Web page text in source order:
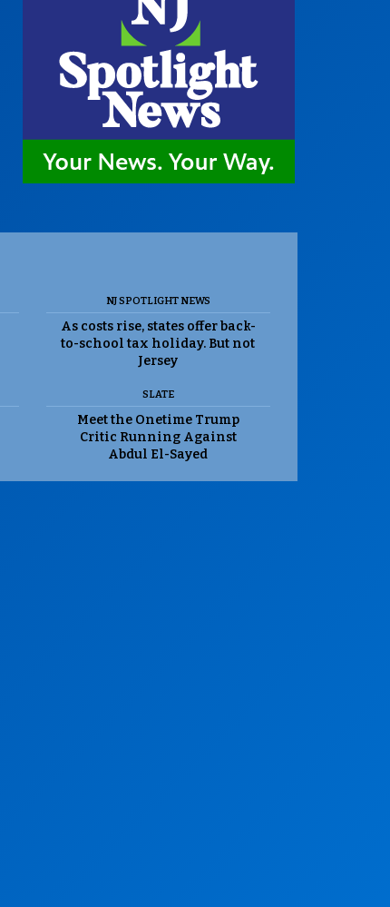
NJ SPOTLIGHT NEWS
As costs rise, states offer back-
to-school tax holiday. But not
Jersey
SLATE
Meet the Onetime Trump
Critic Running Against
Abdul El-Sayed